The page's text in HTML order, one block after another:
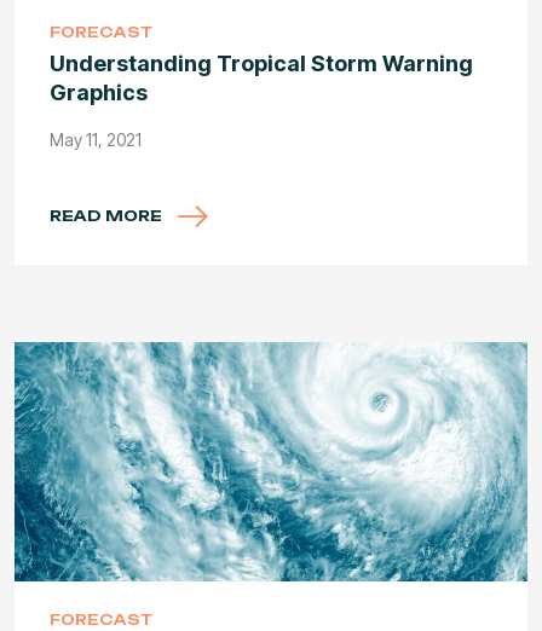
FORECAST
Understanding Tropical Storm Warning
Graphics
May 11, 2021
READ MORE
FORECAST